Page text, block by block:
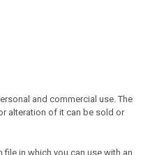
and commercial use. The
alteration of it can be sold or
file in which you can use with an